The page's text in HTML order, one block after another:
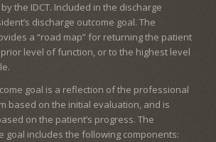
the IDCT. Included in the discharge
discharge outcome goal. The
a “road map” for returning the patient
level of function, or to the highest level
goal is a reflection of the professional
based on the initial evaluation, and is
on the patient’s progress. The
goal includes the following components: